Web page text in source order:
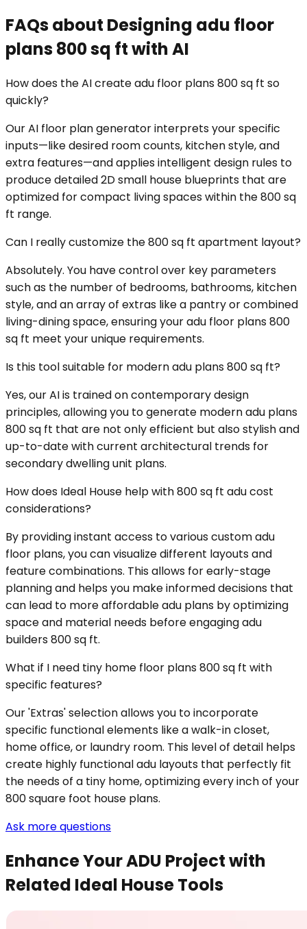
FAQs about Designing adu floor
plans 800 sq ft with AI
How does the AI create adu floor plans 800 sq ft so
quickly?
Our AI floor plan generator interprets your specific
inputs—like desired room counts, kitchen style, and
extra features—and applies intelligent design rules to
produce detailed 2D small house blueprints that are
optimized for compact living spaces within the 800 sq
ft range.
Can I really customize the 800 sq ft apartment layout?
Absolutely. You have control over key parameters
such as the number of bedrooms, bathrooms, kitchen
style, and an array of extras like a pantry or combined
living-dining space, ensuring your adu floor plans 800
sq ft meet your unique requirements.
Is this tool suitable for modern adu plans 800 sq ft?
Yes, our AI is trained on contemporary design
principles, allowing you to generate modern adu plans
800 sq ft that are not only efficient but also stylish and
up-to-date with current architectural trends for
secondary dwelling unit plans.
How does Ideal House help with 800 sq ft adu cost
considerations?
By providing instant access to various custom adu
floor plans, you can visualize different layouts and
feature combinations. This allows for early-stage
planning and helps you make informed decisions that
can lead to more affordable adu plans by optimizing
space and material needs before engaging adu
builders 800 sq ft.
What if I need tiny home floor plans 800 sq ft with
specific features?
Our 'Extras' selection allows you to incorporate
specific functional elements like a walk-in closet,
home office, or laundry room. This level of detail helps
create highly functional adu layouts that perfectly fit
the needs of a tiny home, optimizing every inch of your
800 square foot house plans.
Ask more questions
Enhance Your ADU Project with
Related Ideal House Tools